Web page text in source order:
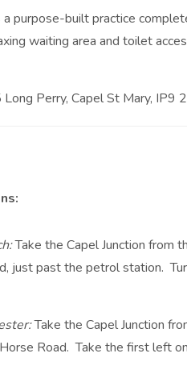
a purpose-built practice
waiting area and toilet
Perry, Capel St Mary, IP9
Take the Capel Junction from
just past the petrol station.
Take the Capel Junction
Road. Take the first left